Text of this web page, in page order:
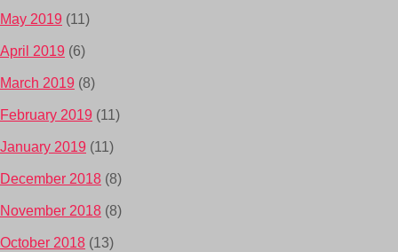
May 2019 (11)
April 2019 (6)
March 2019 (8)
February 2019 (11)
January 2019 (11)
December 2018 (8)
November 2018 (8)
October 2018 (13)